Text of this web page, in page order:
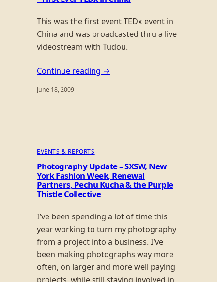
This was the first event TEDx event in
China and was broadcasted thru a live
videostream with Tudou.
Continue reading →
June 18, 2009
EVENTS & REPORTS
Photography Update – SXSW, New
York Fashion Week, Renewal
Partners, Pechu Kucha & the Purple
Thistle Collective
I’ve been spending a lot of time this
year working to turn my photography
from a project into a business. I’ve
been making photographs way more
often, on larger and more well paying
projects, while still staying involved in